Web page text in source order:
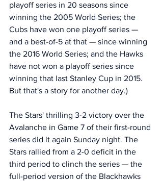
playoff series in 20 seasons since
winning the 2005 World Series; the
Cubs have won one playoff series —
and a best-of-5 at that — since winning
the 2016 World Series; and the Hawks
have not won a playoff series since
winning that last Stanley Cup in 2015.
But that's a story for another day.)
The Stars' thrilling 3-2 victory over the
Avalanche in Game 7 of their first-round
series did it again Sunday night. The
Stars rallied from a 2-0 deficit in the
third period to clinch the series — the
full-period version of the Blackhawks